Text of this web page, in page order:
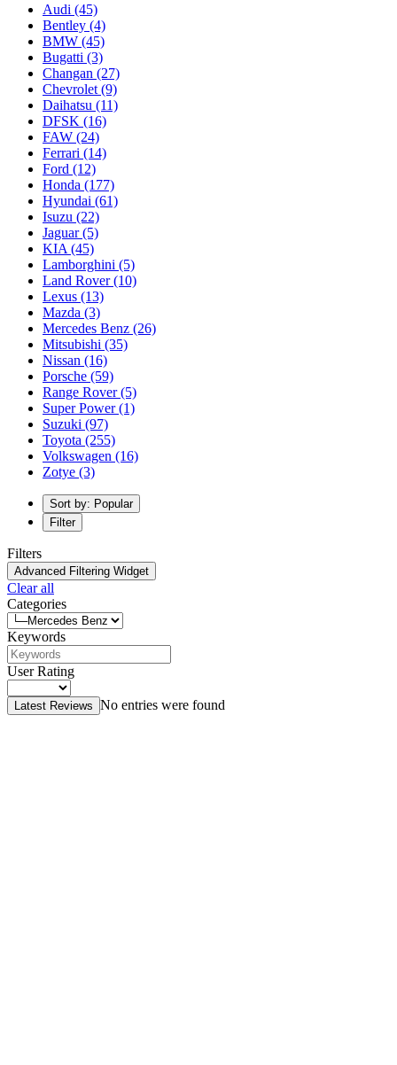
Audi (45)
Bentley (4)
BMW (45)
Bugatti (3)
Changan (27)
Chevrolet (9)
Daihatsu (11)
DFSK (16)
FAW (24)
Ferrari (14)
Ford (12)
Honda (177)
Hyundai (61)
Isuzu (22)
Jaguar(5)
KIA (45)
Lamborghini (5)
Land Rover(10)
Lexus (13)
Mazda (3)
Mercedes Benz (26)
Mitsubishi (35)
Nissan (16)
Porsche (59)
Range Rover(5)
Super Power(1)
Suzuki (97)
Toyota (255)
Volkswagen (16)
Zotye (3)
Sort by: Popular
Filter
Filters
Advanced Filtering Widget
Clear all
Categories
Keywords
User Rating
Latest Reviews No entries were found